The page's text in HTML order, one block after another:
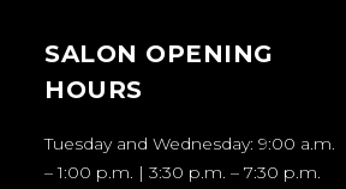
SALON OPENING
HOURS
Tuesday and Wednesday: 9:00 a.m.
– 1:00 p.m. | 3:30 p.m. – 7:30 p.m.